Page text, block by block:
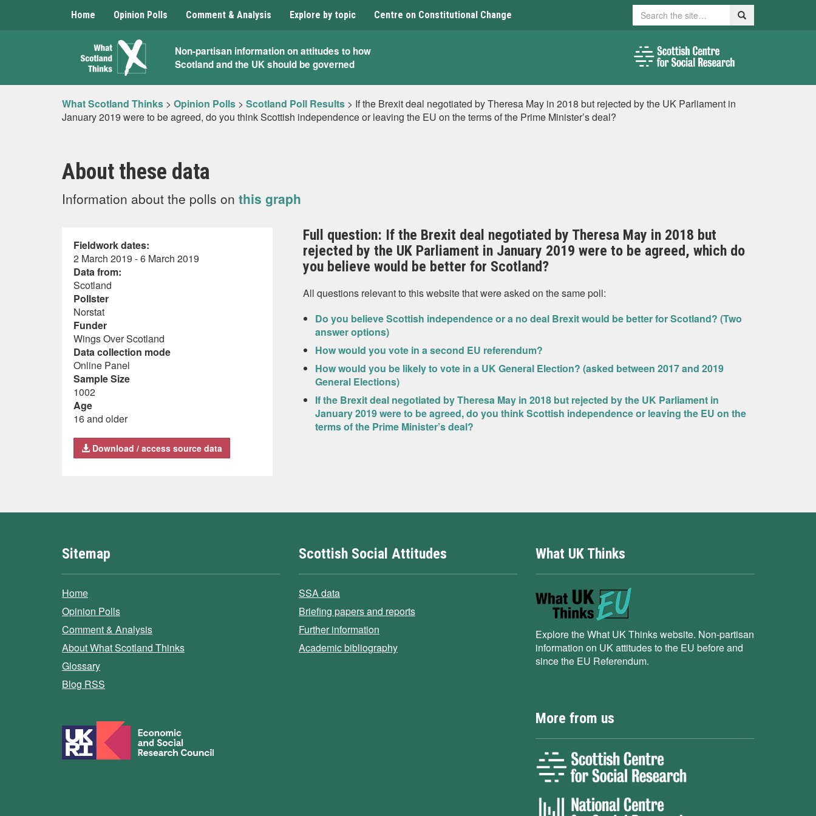
Home Opinion Polls Comment & Analysis Explore by topic Centre on Constitutional Change Search Search
What
Scotland
Thinks
Non-partisan information on attitudes to how
Scotland and the UK should be governed
What Scotland Thinks > Opinion Polls > Scotland Poll Results > If the Brexit deal negotiated by Theresa May in 2018 but rejected by the UK Parliament in
January 2019 were to be agreed, do you think Scottish independence or leaving the EU on the terms of the Prime Minister’s deal?
About these data
Information about the polls on this graph
Fieldwork dates:
2 March 2019 - 6 March 2019
Data from:
Scotland
Pollster
Norstat
Funder
Wings Over Scotland
Data collection mode
Online Panel
Sample Size
1002
Age
16 and older
Download / access source data
Full question: If the Brexit deal negotiated by Theresa May in 2018 but
rejected by the UK Parliament in January 2019 were to be agreed, which do
you believe would be better for Scotland?
All questions relevant to this website that were asked on the same poll:
Do you believe Scottish independence or a no deal Brexit would be better for Scotland? (Two
answer options)
How would you vote in a second EU referendum?
How would you be likely to vote in a UK General Election? (asked between 2017 and 2019
General Elections)
If the Brexit deal negotiated by Theresa May in 2018 but rejected by the UK Parliament in
January 2019 were to be agreed, do you think Scottish independence or leaving the EU on the
terms of the Prime Minister’s deal?
Sitemap
Home
Opinion Polls
Comment & Analysis
About What Scotland Thinks
Glossary
Blog RSS
Scottish Social Attitudes
SSA data
Briefing papers and reports
Further information
Academic bibliography
What UK Thinks
Explore the What UK Thinks website. Non-partisan
information on UK attitudes to the EU before and
since the EU Referendum.
More from us